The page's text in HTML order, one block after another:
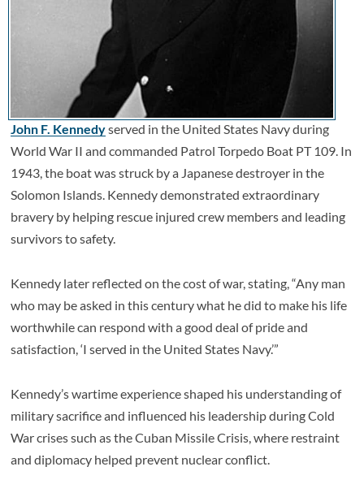
John F. Kennedyserved in the United States Navy during
World War II and commanded Patrol Torpedo Boat PT 109. In
1943, the boat was struck by a Japanese destroyer in the
Solomon Islands. Kennedy demonstrated extraordinary
bravery by helping rescue injured crew members and leading
survivors to safety.
Kennedy later reflected on the cost of war, stating, “Any man
who may be asked in this century what he did to make his life
worthwhile can respond with a good deal of pride and
satisfaction, ‘I served in the United States Navy.’”
Kennedy’s wartime experience shaped his understanding of
military sacrifice and influenced his leadership during Cold
War crises such as the Cuban Missile Crisis, where restraint
and diplomacy helped prevent nuclear conflict.